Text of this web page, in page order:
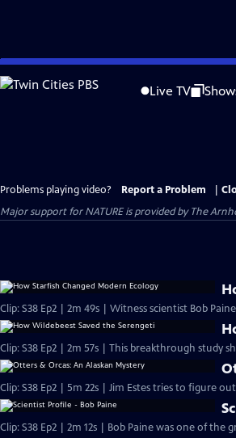
Skip
to
Live TV
Problems playing video? Report a Problem
Major support for NATURE is provided by The
Clip: S38 Ep2 | 2m 49s | Witness scientist Bob
Clip: S38 Ep2 | 2m 57s | This breakthrough study
Clip: S38 Ep2 | 5m 22s | Jim Estes tries to figure
Clip: S38 Ep2 | 2m 12s | Bob Paine was one of the